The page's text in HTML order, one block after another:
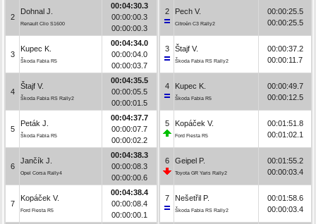
2
Dohnal J.
Renault Clio S1600
00:04:30.3
00:00:00.3
00:00:00.3
3
Kupec K.
Škoda Fabia R5
00:04:34.0
00:00:04.0
00:00:03.7
4
Štajf V.
Škoda Fabia RS Rally2
00:04:35.5
00:00:05.5
00:00:01.5
5
Peták J.
Škoda Fabia R5
00:04:37.7
00:00:07.7
00:00:02.2
6
Jančík J.
Opel Corsa Rally4
00:04:38.3
00:00:08.3
00:00:00.6
7
Kopáček V.
Ford Fiesta R5
00:04:38.4
00:00:08.4
00:00:00.1
2 Pech V.
Citroën C3 Rally2
00:00:25.5
00:00:25.5
3 Štajf V.
Škoda Fabia RS Rally2
00:00:37.2
00:00:11.7
4 Kupec K.
Škoda Fabia R5
00:00:49.7
00:00:12.5
5 Kopáček V.
Ford Fiesta R5
00:01:51.8
00:01:02.1
6 Geipel P.
Toyota GR Yaris Rally2
00:01:55.2
00:00:03.4
7 Nešetřil P.
Škoda Fabia RS Rally2
00:01:58.6
00:00:03.4